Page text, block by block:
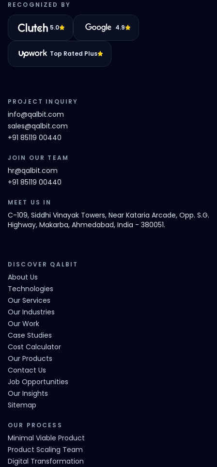
RECOGNIZED BY
5.0 4.9
Top Rated Plus
PROJECT INQUIRY
info@qalbit.com
sales@qalbit.com
+91 85119 00440
JOIN OUR TEAM
hr@qalbit.com
+91 85119 00440
MEET US IN
C-109, Siddhi Vinayak Towers, Near Kataria Arcade, Opp. S.G.
Highway, Makarba, Ahmedabad, India - 380051.
DISCOVER QALBIT
About Us
Technologies
Our Services
Our Industries
Our Work
Case Studies
Cost Calculator
Our Products
Contact Us
Job Opportunities
Our Insights
Sitemap
OUR PROCESS
Minimal Viable Product
Product Scaling Team
Digital Transformation